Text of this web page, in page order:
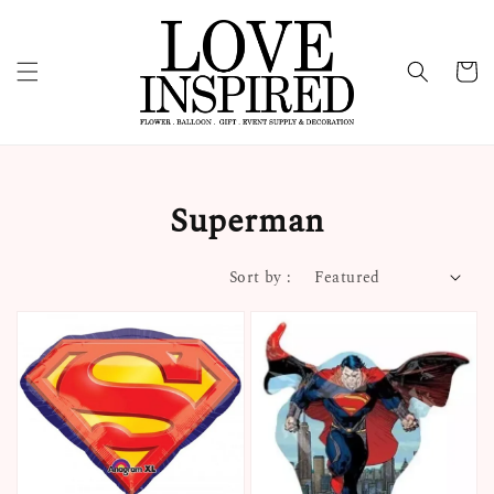
Superman
Sort by :